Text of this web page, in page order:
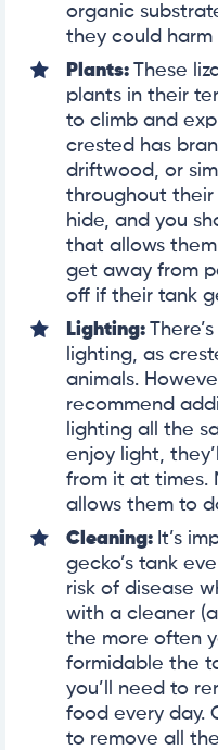
organic
they could harm
Plants: These
plants in their
to climb and
crested has
driftwood, or
throughout their
hide, and you
that allows
get away from
off if their tank
Lighting:
lighting, as
animals.
recommend
lighting all the
enjoy light,
from it at times.
allows them to
Cleaning: It’s
gecko’s tank
risk of disease
with a cleaner
the more often
formidable the
you’ll need to
food every day.
to remove all